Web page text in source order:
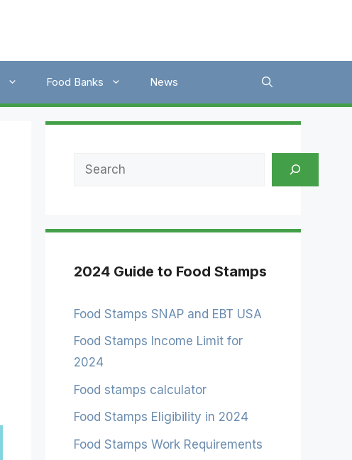
Food Banks News
Search
2024 Guide to Food Stamps
Food Stamps SNAP and EBT USA
Food Stamps Income Limit for
2024
Food stamps calculator
Food Stamps Eligibility in 2024
Food Stamps Work Requirements